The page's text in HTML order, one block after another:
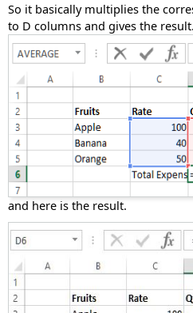
So it basically multiplies the
to D columns and gives the result.
and here is the result.